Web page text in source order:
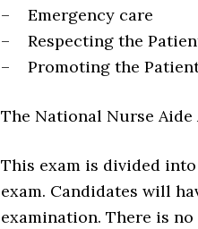
– Emergency care
– Respecting the
– Promoting the
The National Nurse
This exam is divided
exam. Candidates will
examination. There is